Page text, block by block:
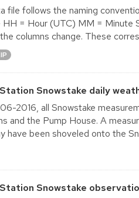
file follows the naming
= Hour (UTC) MM = Minute
columns change. These
Snowstake daily
2016, all Snowstake
and the Pump House. A
have been shoveled onto the
Snowstake